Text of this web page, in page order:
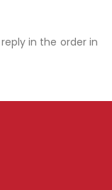
in the order in